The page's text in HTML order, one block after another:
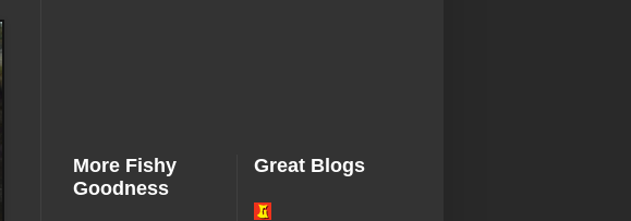
More Fishy
Goodness
Great Blogs